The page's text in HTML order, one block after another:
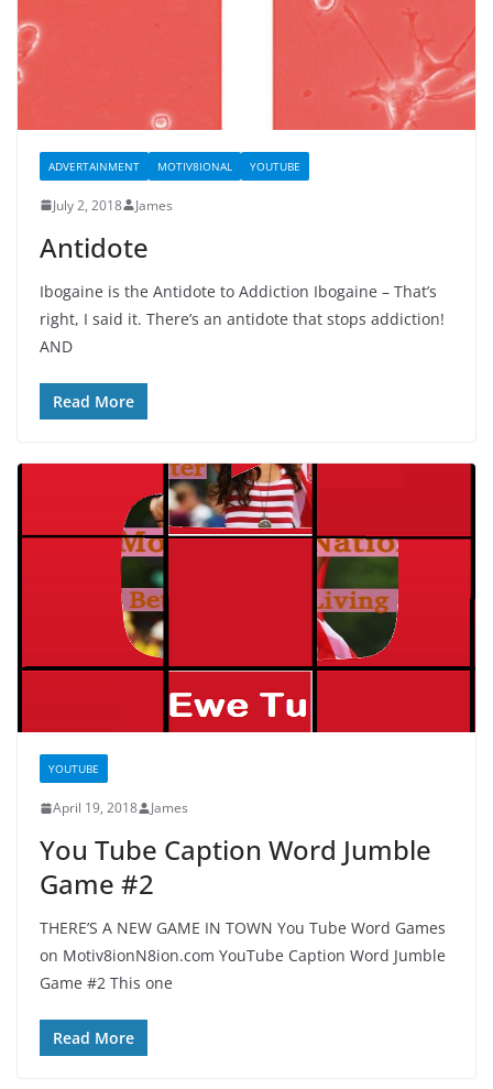
ADVERTAINMENT MOTIV8IONAL YOUTUBE
July 2, 2018 James
Antidote
Ibogaine is the Antidote to Addiction Ibogaine – That’s
right, I said it. There’s an antidote that stops addiction!
AND
Read More
YOUTUBE
April 19, 2018 James
You Tube Caption Word Jumble
Game #2
THERE’S A NEW GAME IN TOWN You Tube Word Games
on Motiv8ionN8ion.com YouTube Caption Word Jumble
Game #2 This one
Read More